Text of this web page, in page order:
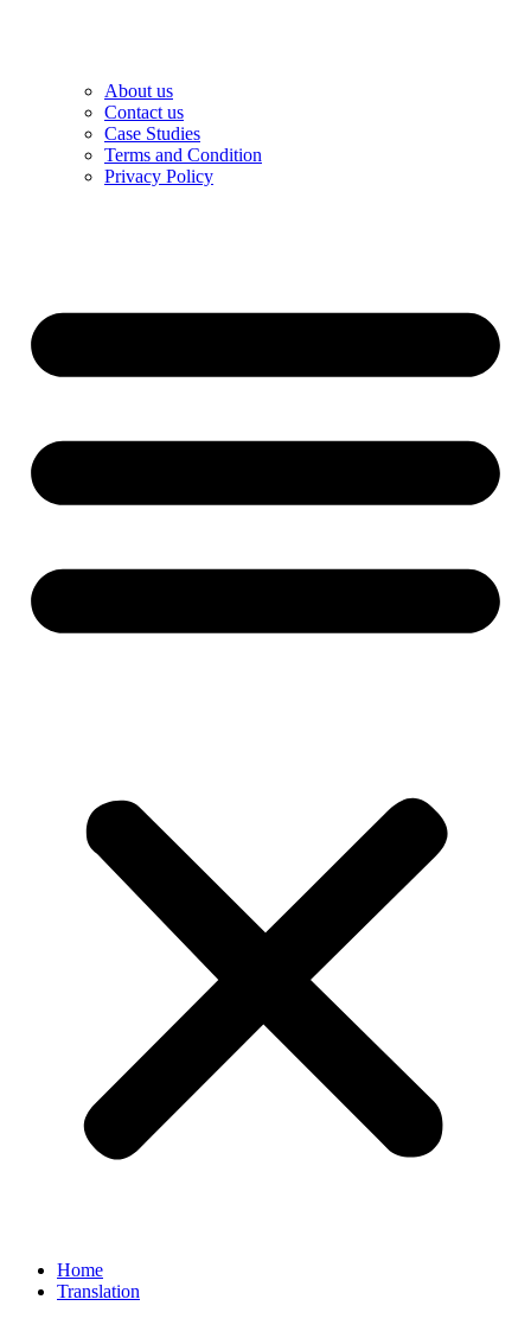
About us
Contact us
Case Studies
Terms and Condition
Privacy Policy
Home
Translation